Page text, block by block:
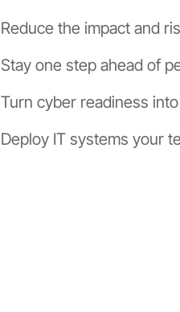
Reduce the impact and
Stay one step ahead of
Turn cyber readiness
Deploy IT systems your